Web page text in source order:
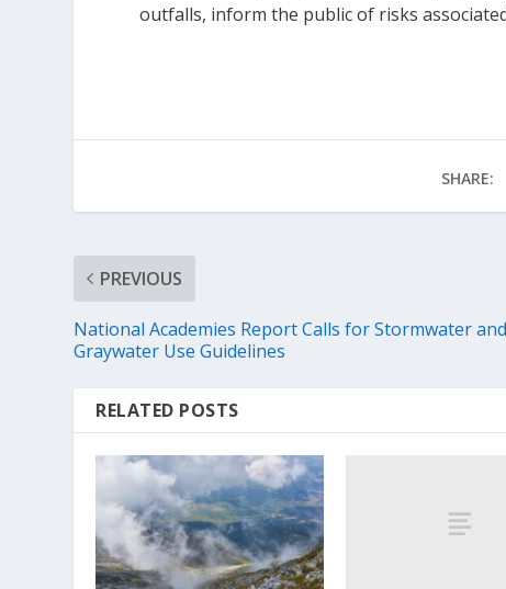
outfalls, inform the public of risks
SHARE:
PREVIOUS
National Academies Report Calls for Stormwater and
Graywater Use Guidelines
RELATED POSTS